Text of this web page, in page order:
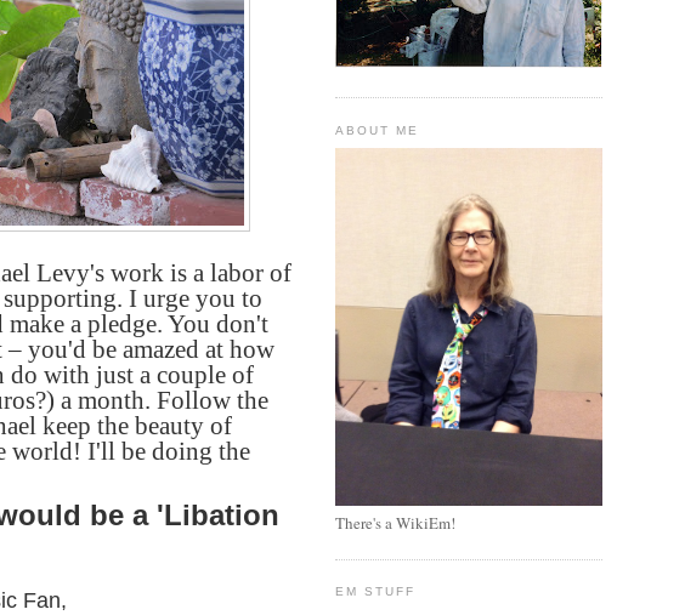
Levy's work is a labor of
I urge you to
a pledge. You don't
you'd be amazed at how
do with just a couple of
a month. Follow the
keep the beauty of
world! I'll be doing the
be a 'Libation
Fan,
ABOUT ME
There's a WikiEm!
EM STUFF